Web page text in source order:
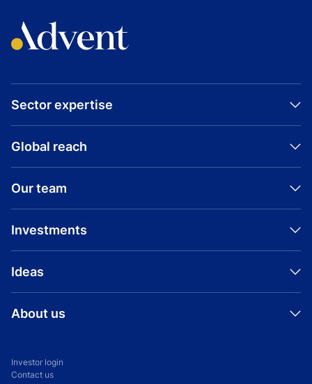
Sector expertise
Global reach
Our team
Investments
Ideas
About us
Investor login
Contact us